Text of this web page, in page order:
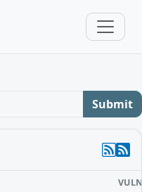
Submit